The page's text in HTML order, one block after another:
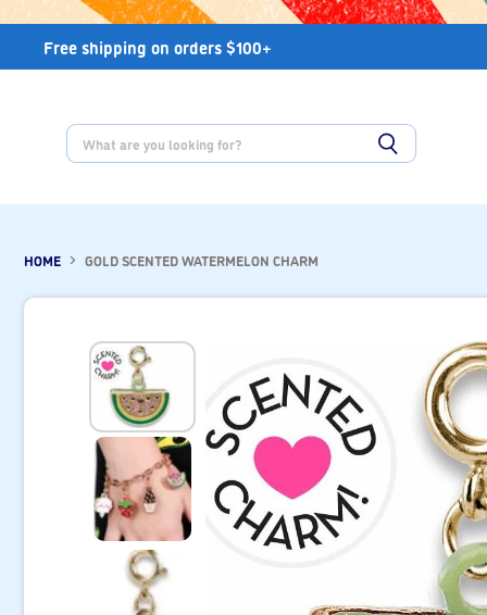
Free shipping on orders $100+
HOME GOLD SCENTED WATERMELON CHARM